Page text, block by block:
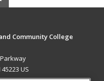
Community College
US